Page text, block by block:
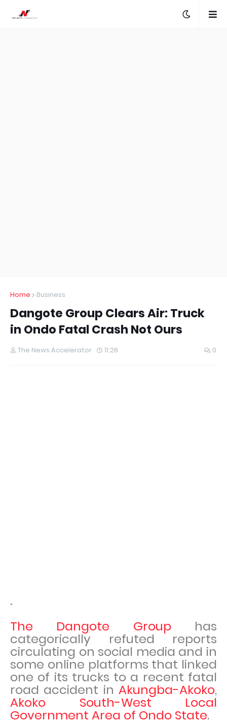
Home Business
Dangote Group Clears Air: Truck
in Ondo Fatal Crash Not Ours
The News Accelerator 11:26 0
"
The Dangote Grouphas
categorically refuted reports
circulating on social media and in
some online platforms that linked
one of its trucks to a recent fatal
road accident in Akungba-Akoko,
Akoko South-West Local
Government Area of Ondo State.